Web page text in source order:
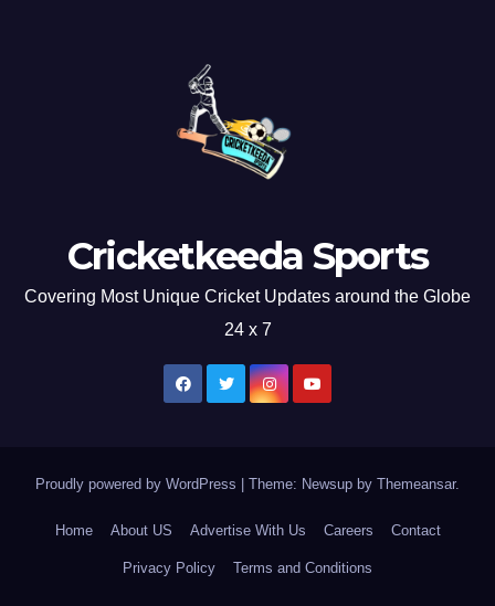
Cricketkeeda Sports
Covering Most Unique Cricket Updates around the Globe
24 x 7
Proudly powered by WordPress | Theme: Newsup by Themeansar.
Home About US Advertise With Us Careers Contact
Privacy Policy Terms and Conditions